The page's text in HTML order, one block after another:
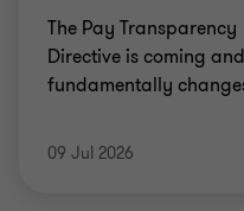
The Pay Transparency
Directive is coming and
fundamentally
09 Jul 2026